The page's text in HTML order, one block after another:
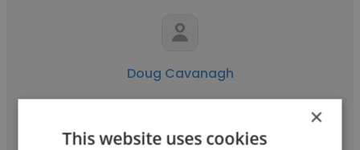
Doug Cavanagh
Armor Truck Decks
Regional Sales Representative
×
This website uses cookies